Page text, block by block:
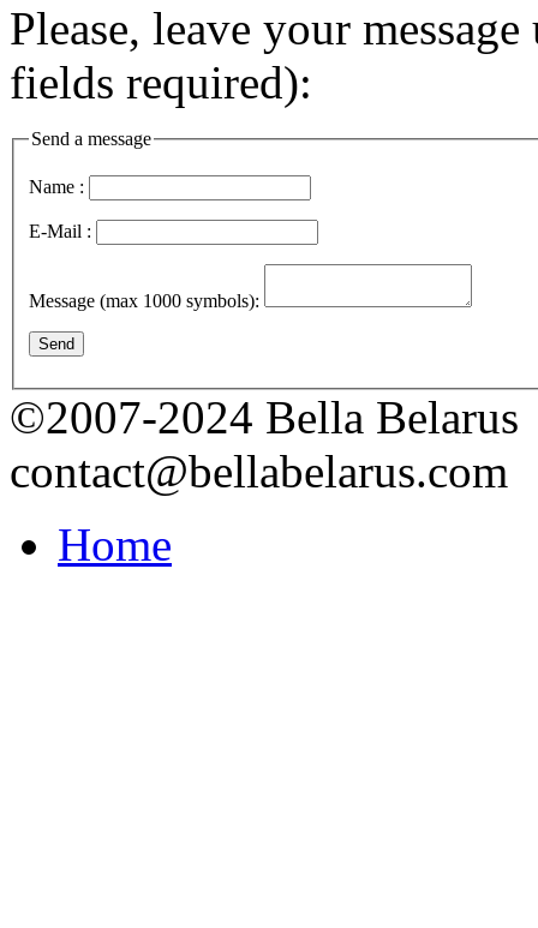
Please, leave your
fields required):
Send a message
Name :
E-Mail :
Message (max 1000 symbols):
Send
©2007-2024 Bella Belarus
contact@bellabelarus.com
Home